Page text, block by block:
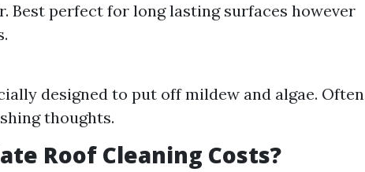
Best perfect for long lasting surfaces however
designed to put off mildew and algae. Often
thoughts.
Roof Cleaning Costs?